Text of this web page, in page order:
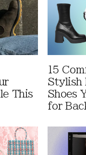
This
15
Stylish
Shoes
for